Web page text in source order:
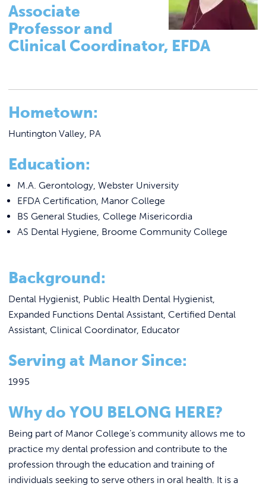
ACADEMICS & DEGREES
STUDENT LIFE
CURRENT STUDENTS
APPLY NOW
VISIT MANOR COLLEGE
Pathways to Graduate-Level Degrees
Registrar
Faculty
College Catalog
Career Center
Summer Bridge Program
Mastering Manor Program
CREATE Pre-Apprenticeship Program
Blue Jay Academy
Associate
Professor and
Clinical Coordinator, EFDA
Hometown:
Huntington Valley, PA
Education:
M.A. Gerontology, Webster University
EFDA Certification, Manor College
BS General Studies, College Misericordia
AS Dental Hygiene, Broome Community College
Background:
Dental Hygienist, Public Health Dental Hygienist,
Expanded Functions Dental Assistant, Certified Dental
Assistant, Clinical Coordinator, Educator
Serving at Manor Since:
1995
Why do YOU BELONG HERE?
Being part of Manor College’s community allows me to
practice my dental profession and contribute to the
profession through the education and training of
individuals seeking to serve others in oral health. It is a